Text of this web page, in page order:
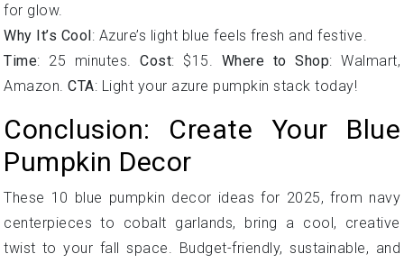
for glow.
Why It’s Cool: Azure’s light blue feels fresh and festive.
Time: 25 minutes. Cost: $15. Where to Shop: Walmart,
Amazon. CTA: Light your azure pumpkin stack today!
Conclusion: Create Your Blue
Pumpkin Decor
These 10 blue pumpkin decor ideas for 2025, from navy
centerpieces to cobalt garlands, bring a cool, creative
twist to your fall space. Budget-friendly, sustainable, and